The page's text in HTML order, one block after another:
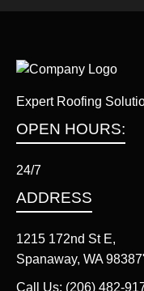
Expert Roofing
OPEN HOURS:
24/7
ADDRESS
1215 172nd St E,
Spanaway, WA
Call Us: (206) 482-